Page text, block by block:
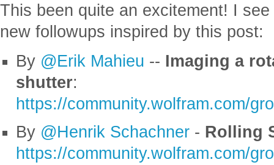
This been quite an excitement! I
new followups inspired by this post:
By @Erik Mahieu -- Imaging a
shutter:
https://community.wolfram.com/
By @Henrik Schachner - Rolling
https://community.wolfram.com/